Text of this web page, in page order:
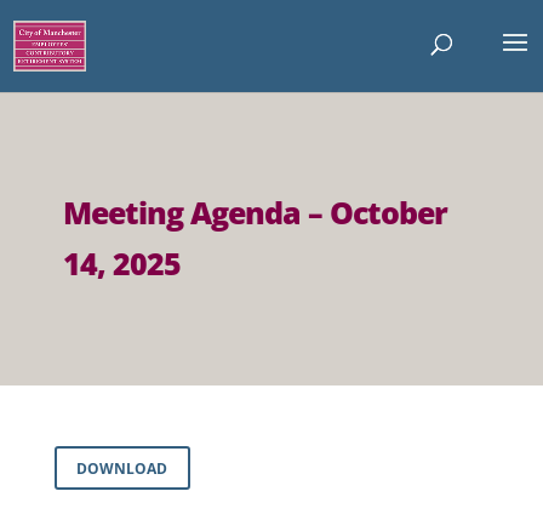
Meeting Agenda – October
14, 2025
DOWNLOAD